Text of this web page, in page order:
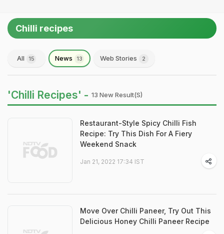
Chilli recipes
All 15 News 13 Web Stories 2
'Chilli Recipes' - 13 New Result(s)
Restaurant-Style Spicy Chilli Fish
Recipe: Try This Dish For A Fiery
Weekend Snack
Jan 21, 2022 17:34 IST
Move Over Chilli Paneer, Try Out This
Delicious Honey Chilli Paneer Recipe